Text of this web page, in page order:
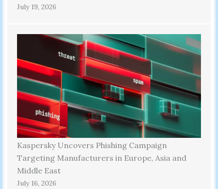
July 19, 2026
Kaspersky Uncovers Phishing Campaign
Targeting Manufacturers in Europe, Asia and
Middle East
July 16, 2026